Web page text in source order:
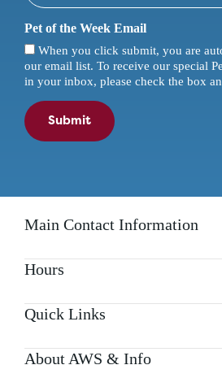
Pet of the Week Email
When you click submit, you are
our email list. To receive our special Pet of the Week feature
in your inbox, please check the box
Submit
Main Contact Information
Hours
Quick Links
About AWS & Info